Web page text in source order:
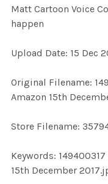
SELECT
SELECTED
Matt Cartoon Voice
happen
Upload Date: 15 Dec
Original Filename:
Amazon 15th
Store Filename:
Keywords:
15th December